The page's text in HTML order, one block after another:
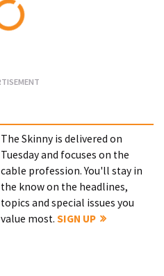
The Skinny is delivered on
Tuesday and focuses on the
cable profession. You'll stay in
the know on the headlines,
topics and special issues you
value most.SIGN UP